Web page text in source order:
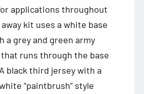
applications throughout
kit uses a white base
a grey and green army
runs through the base
black third jersey with a
“paintbrush” style